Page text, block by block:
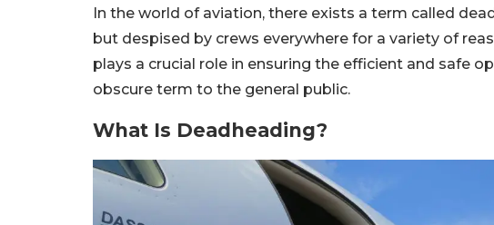
In the world of aviation, there exists a term called
but despised by crews everywhere for a variety of
plays a crucial role in ensuring the efficient and safe
obscure term to the general public.
What Is Deadheading?